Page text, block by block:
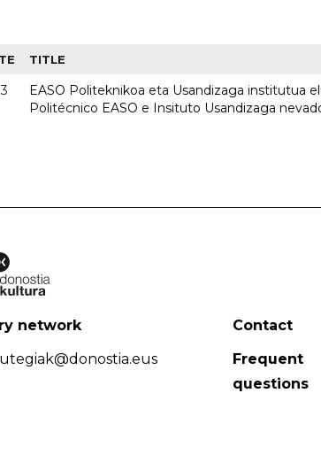
TITLE
EASO Politeknikoa eta Usandizaga institutua
Politécnico EASO e Insituto Usandizaga
network
Contact
Frequent
questions